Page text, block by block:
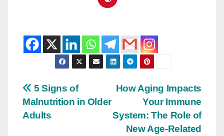
How Aging Impacts
Your Immune
System: The Role of
New Age-Related
5 Signs of
Malnutrition in Older
Adults